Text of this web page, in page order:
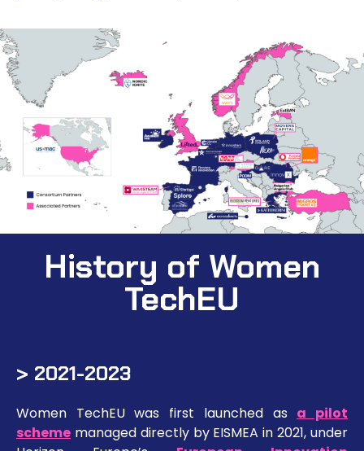
History of Women
TechEU
> 2021-2023
Women TechEU was first launched as a pilot
scheme managed directly by EISMEA in 2021, under